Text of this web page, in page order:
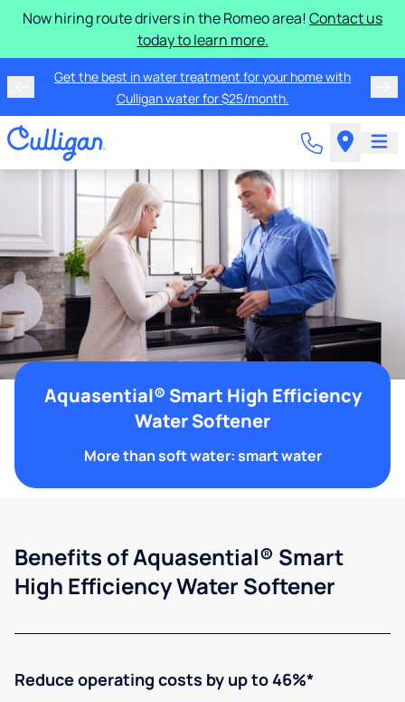
Now hiring route drivers in the Romeo area! Contact us
today to learn more.
Get the best in water treatment for your home with
Culligan water for $25/month.
Aquasential® Smart High Efficiency
Water Softener
More than soft water: smart water
Benefits of Aquasential® Smart
High Efficiency Water Softener
Reduce operating costs by up to 46%*